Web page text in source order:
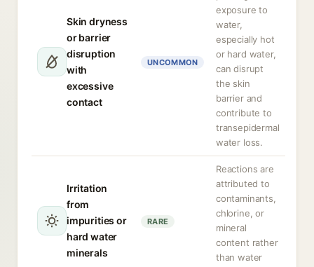
Skin dryness
or barrier
disruption
with
excessive
contact
UNCOMMON
exposure to
water,
especially hot
or hard water,
can disrupt
the skin
barrier and
contribute to
transepidermal
water loss.
Irritation
from
impurities or
hard water
minerals
RARE
Reactions are
attributed to
contaminants,
chlorine, or
mineral
content rather
than water